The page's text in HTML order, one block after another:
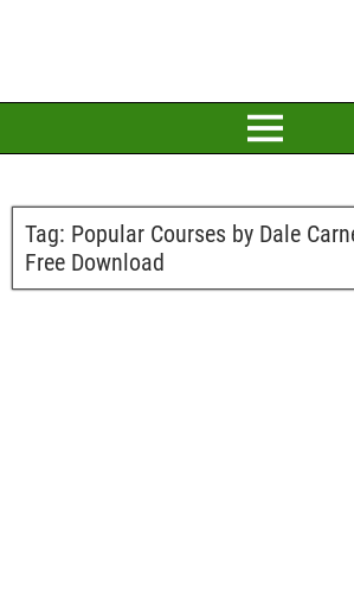
Tag: Popular Courses by Dale
Free Download